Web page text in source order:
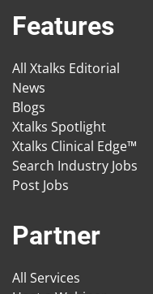
Features
All Xtalks Editorial
News
Blogs
Xtalks Spotlight
Xtalks Clinical Edge™
Search Industry Jobs
Post Jobs
Partner
All Services